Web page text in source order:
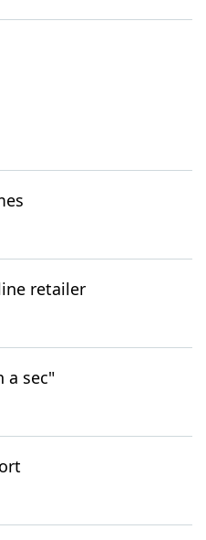
retailer
a sec"